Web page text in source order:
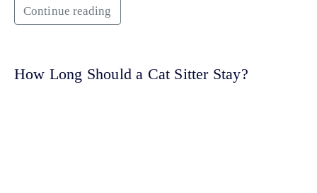
Continue reading
How Long Should a Cat Sitter Stay?